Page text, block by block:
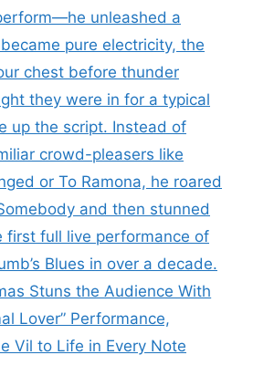
unleashed a
pure electricity, the
chest before thunder
they were in for a typical
up the script. Instead of
crowd-pleasers like
or To Ramona, he roared
and then stunned
first full live performance of
Blues in over a decade.
Stuns the Audience With
Lover” Performance,
Vil to Life in Every Note